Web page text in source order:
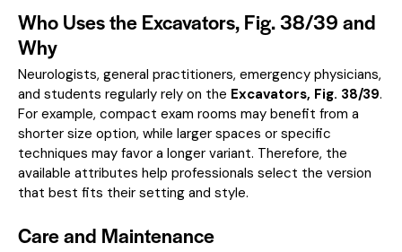
Who Uses the Excavators, Fig. 38/39 and
Why
Neurologists, general practitioners, emergency physicians,
and students regularly rely on the Excavators, Fig. 38/39.
For example, compact exam rooms may benefit from a
shorter size option, while larger spaces or specific
techniques may favor a longer variant. Therefore, the
available attributes help professionals select the version
that best fits their setting and style.
Care and Maintenance